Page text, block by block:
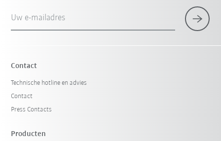
Uw e-mailadres
Contact
Technische hotline en advies
Contact
Press Contacts
Producten